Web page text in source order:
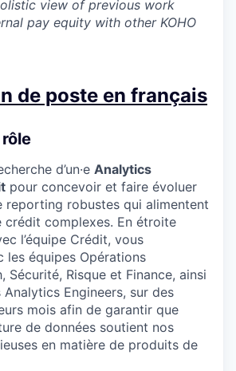
view of previous work
pay equity with other KOHO
de poste en français
d’un·e Analytics
pour concevoir et faire évoluer
reporting robustes qui alimentent
complexes. En étroite
l’équipe Crédit, vous
les équipes Opérations
Sécurité, Risque et Finance, ainsi
Analytics Engineers, sur des
mois afin de garantir que
de données soutient nos
en matière de produits de